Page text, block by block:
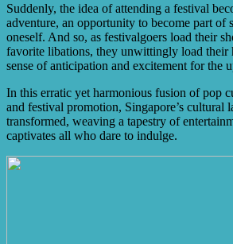
Suddenly, the idea of attending a festival
adventure, an opportunity to become part of
oneself. And so, as festivalgoers load their
favorite libations, they unwittingly load their
sense of anticipation and excitement for the
In this erratic yet harmonious fusion of pop
and festival promotion, Singapore’s cultural
transformed, weaving a tapestry of
captivates all who dare to indulge.